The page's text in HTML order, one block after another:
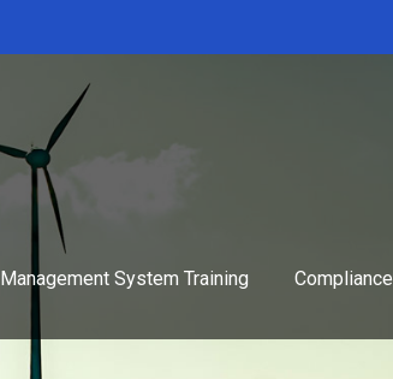
Management System Training Compliance